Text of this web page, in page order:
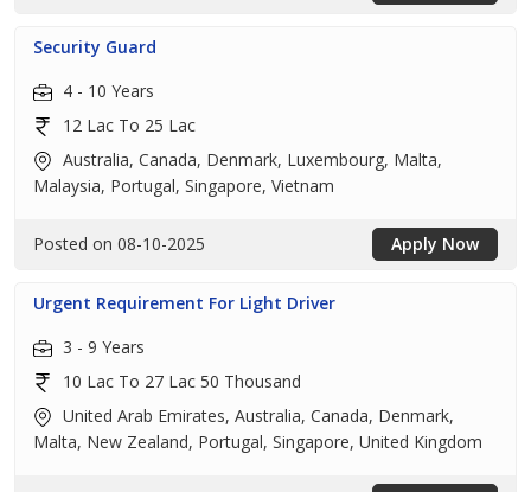
Security Guard
4 - 10 Years
12 Lac To 25 Lac
Australia, Canada, Denmark, Luxembourg, Malta,
Malaysia, Portugal, Singapore, Vietnam
Posted on 08-10-2025 Apply Now
Urgent Requirement For Light Driver
3 - 9 Years
10 Lac To 27 Lac 50 Thousand
United Arab Emirates, Australia, Canada, Denmark,
Malta, New Zealand, Portugal, Singapore, United Kingdom